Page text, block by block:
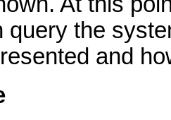
query the
and